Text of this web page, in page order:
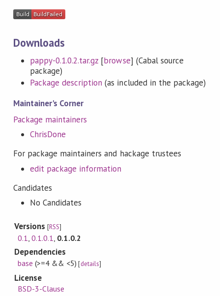
Downloads
pappy-0.1.0.2.tar.gz [browse] (Cabal source
package)
Package description (as included in the package)
Maintainer's Corner
Package maintainers
ChrisDone
For package maintainers and hackage trustees
edit package information
Candidates
No Candidates
Versions[RSS]
0.1,0.1.0.1, 0.1.0.2
Dependencies
base (>=4 && <5) [details]
License
BSD-3-Clause